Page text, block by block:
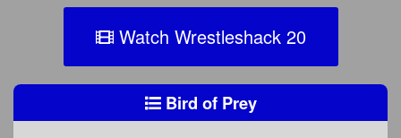
Watch Wrestleshack 20
Bird of Prey